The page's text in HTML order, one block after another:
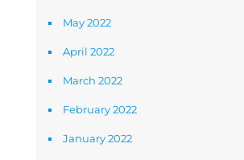
May 2022
April 2022
March 2022
February 2022
January 2022